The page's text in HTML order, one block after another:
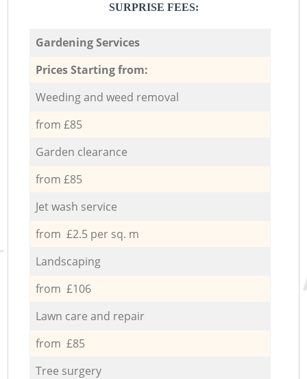
SURPRISE FEES:
Gardening Services
Prices Starting from:
Weeding and weed removal
from £85
Garden clearance
from £85
Jet wash service
from £2.5 per sq. m
Landscaping
from £106
Lawn care and repair
from £85
Tree surgery